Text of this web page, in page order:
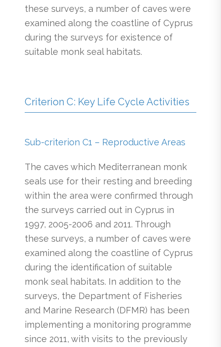
these surveys, a number of caves were
examined along the coastline of Cyprus
during the surveys for existence of
suitable monk seal habitats.
Criterion C: Key Life Cycle Activities
Sub-criterion C1 – Reproductive Areas
The caves which Mediterranean monk
seals use for their resting and breeding
within the area were confirmed through
the surveys carried out in Cyprus in
1997, 2005-2006 and 2011. Through
these surveys, a number of caves were
examined along the coastline of Cyprus
during the identification of suitable
monk seal habitats. In addition to the
surveys, the Department of Fisheries
and Marine Research (DFMR) has been
implementing a monitoring programme
since 2011, with visits to the previously